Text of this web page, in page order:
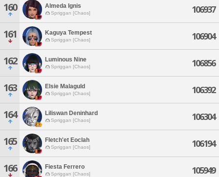
160 Almeda Ignis
Spriggan [Chaos] 106937
161 Kaguya Tempest
Spriggan [Chaos] 106904
162 Luminous Nine
Spriggan [Chaos] 106856
163 Elsie Malaguld
Spriggan [Chaos] 106392
164 Liliswan Deninhard
Spriggan [Chaos] 106304
165 Fletch'et Eoclah
Spriggan [Chaos] 106194
166 Fiesta Ferrero
Spriggan [Chaos] 105949